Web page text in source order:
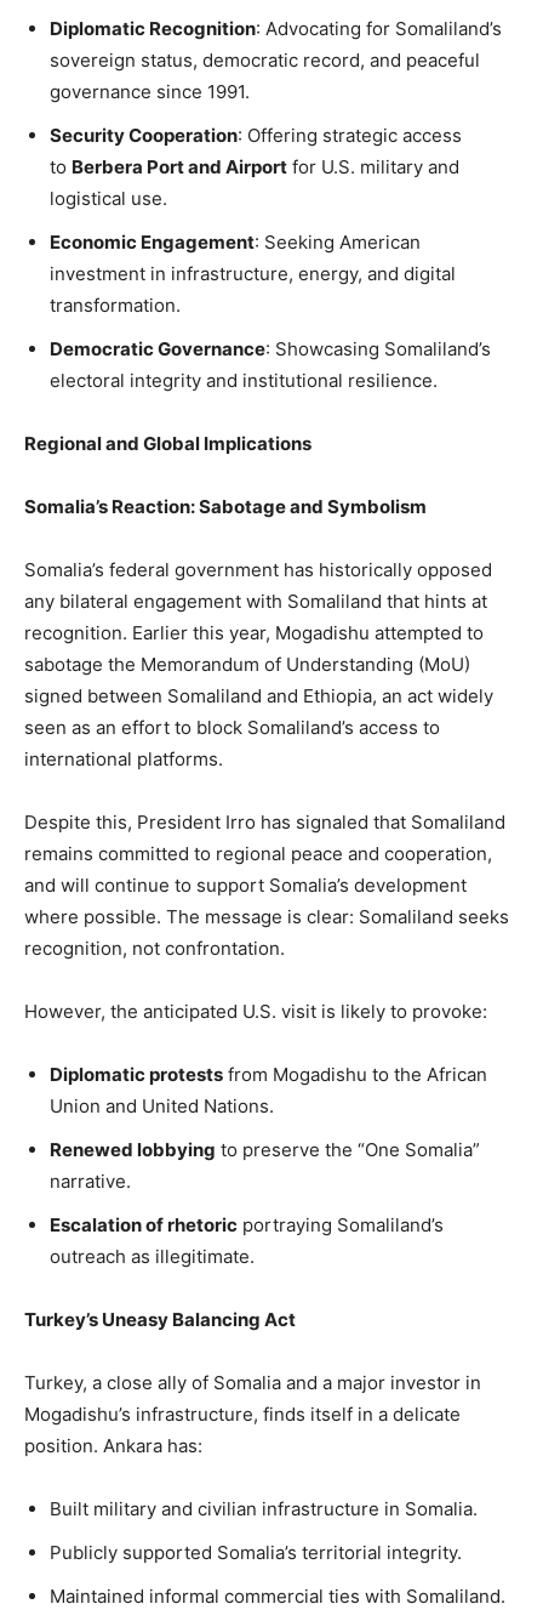
Diplomatic Recognition: Advocating for Somaliland’s
sovereign status, democratic record, and peaceful
governance since 1991.
Security Cooperation: Offering strategic access
to Berbera Port and Airport for U.S. military and
logistical use.
Economic Engagement: Seeking American
investment in infrastructure, energy, and digital
transformation.
Democratic Governance: Showcasing Somaliland’s
electoral integrity and institutional resilience.
Regional and Global Implications
Somalia’s Reaction: Sabotage and Symbolism
Somalia’s federal government has historically opposed
any bilateral engagement with Somaliland that hints at
recognition. Earlier this year, Mogadishu attempted to
sabotage the Memorandum of Understanding (MoU)
signed between Somaliland and Ethiopia, an act widely
seen as an effort to block Somaliland’s access to
international platforms.
Despite this, President Irro has signaled that Somaliland
remains committed to regional peace and cooperation,
and will continue to support Somalia’s development
where possible. The message is clear: Somaliland seeks
recognition, not confrontation.
However, the anticipated U.S. visit is likely to provoke:
Diplomatic protests from Mogadishu to the African
Union and United Nations.
Renewed lobbying to preserve the “One Somalia”
narrative.
Escalation of rhetoric portraying Somaliland’s
outreach as illegitimate.
Turkey’s Uneasy Balancing Act
Turkey, a close ally of Somalia and a major investor in
Mogadishu’s infrastructure, finds itself in a delicate
position. Ankara has:
Built military and civilian infrastructure in Somalia.
Publicly supported Somalia’s territorial integrity.
Maintained informal commercial ties with Somaliland.